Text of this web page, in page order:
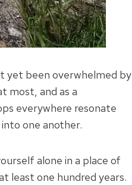
yet been overwhelmed by
most, and as a
everywhere resonate
one another.
alone in a place of
least one hundred years.